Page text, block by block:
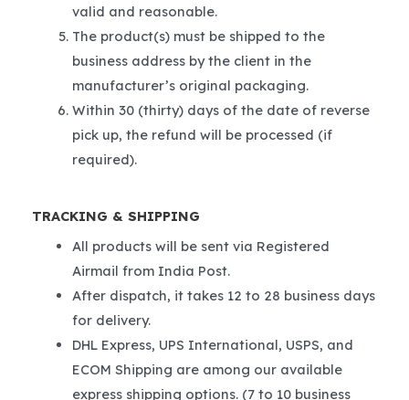
valid and reasonable.
The product(s) must be shipped to the
business address by the client in the
manufacturer’s original packaging.
Within 30 (thirty) days of the date of reverse
pick up, the refund will be processed (if
required).
TRACKING & SHIPPING
All products will be sent via Registered
Airmail from India Post.
After dispatch, it takes 12 to 28 business days
for delivery.
DHL Express, UPS International, USPS, and
ECOM Shipping are among our available
express shipping options. (7 to 10 business